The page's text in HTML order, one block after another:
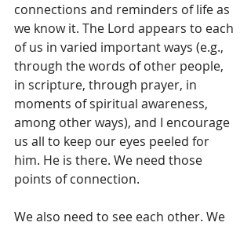
connections and reminders of life as
we know it. The Lord appears to each
of us in varied important ways (e.g.,
through the words of other people,
in scripture, through prayer, in
moments of spiritual awareness,
among other ways), and I encourage
us all to keep our eyes peeled for
him. He is there. We need those
points of connection.
We also need to see each other. We